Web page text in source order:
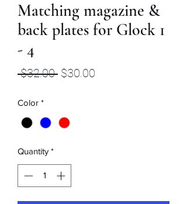
Matching magazine &
back plates for Glock 1
- 4
$32.00 Regular
$30.00
Color *
Quantity *